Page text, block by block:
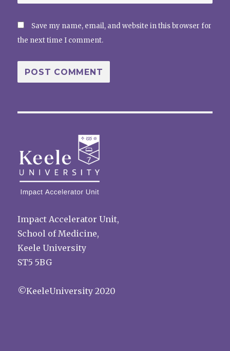
Save my name, email, and website in this browser for
the next time I comment.
Impact Accelerator Unit,
School of Medicine,
Keele University
ST5 5BG
©KeeleUniversity 2020